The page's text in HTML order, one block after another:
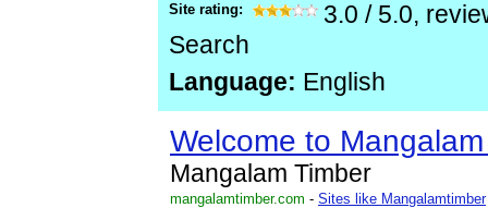
Site rating: 3.0 / 5.0,
Search
Language: English
Welcome to
Mangalam Timber
mangalamtimber.com - Sites like Mangalamtimber